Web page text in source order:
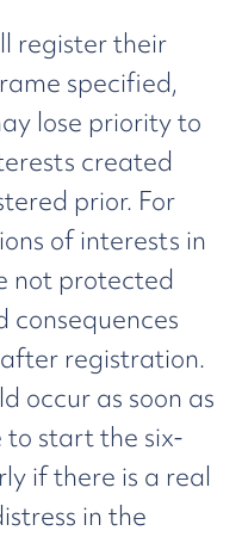
register their
specified,
lose priority to
created
prior. For
of interests in
not protected
consequences
registration.
occur as soon as
start the six-
if there is a real
in the